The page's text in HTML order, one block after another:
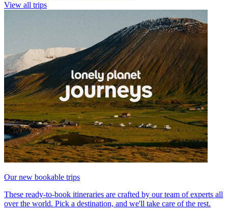
View all trips
Our new bookable trips
These ready-to-book itineraries are crafted by our team of experts all
over the world. Pick a destination, and we'll take care of the rest.